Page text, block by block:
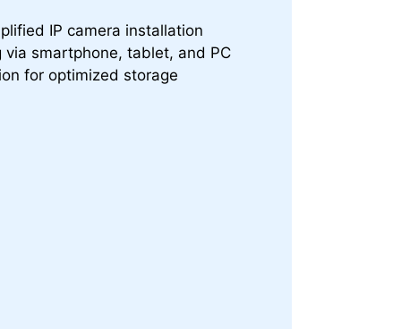
IP camera installation
smartphone, tablet, and PC
for optimized storage